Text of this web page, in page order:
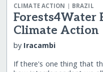
CLIMATE ACTION | BRAZIL
Forests4Water
Climate Action
by Iracambi
If there's one thing that